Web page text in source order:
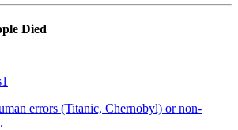
Died
1
errors (Titanic, Chernobyl) or non-